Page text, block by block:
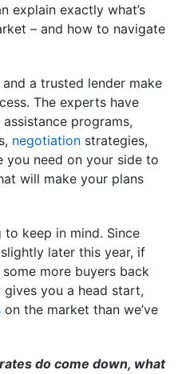
explain exactly what’s
– and how to navigate
a trusted lender make
The experts have
assistance programs,
negotiation strategies,
you need on your side to
will make your plans
to keep in mind. Since
later this year, if
more buyers back
you a head start,
on the market than we’ve
do come down, what